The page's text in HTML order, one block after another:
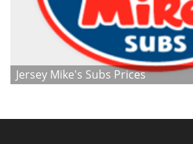
Jersey Mike's Subs Prices